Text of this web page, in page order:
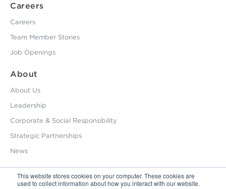
This website stores cookies on your computer. These cookies are
used to collect information about how you interact with our website.
Careers
Careers
Team Member Stories
Job Openings
About
About Us
Leadership
Corporate & Social Responsibility
Strategic Partnerships
News